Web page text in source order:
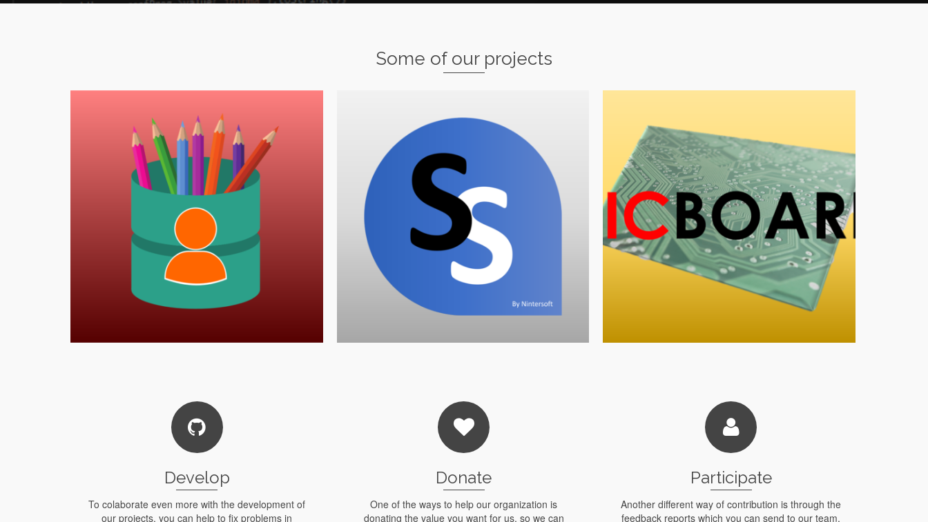
Some of our projects
Develop
To colaborate even more with the development of
our projects, you can help to fix problems in
Donate
One of the ways to help our organization is
donating the value you want for us, so we can
Participate
Another different way of contribution is through the
feedback reports which you can send to our team,